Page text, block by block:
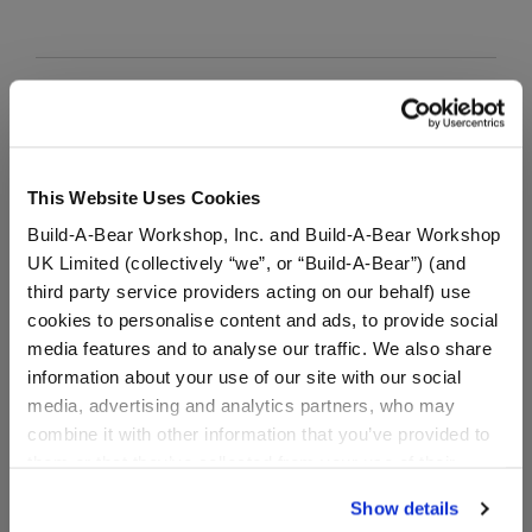
This Website Uses Cookies
Build-A-Bear Workshop, Inc. and Build-A-Bear Workshop
UK Limited (collectively “we”, or “Build-A-Bear”) (and
third party service providers acting on our behalf) use
cookies to personalise content and ads, to provide social
media features and to analyse our traffic. We also share
information about your use of our site with our social
media, advertising and analytics partners, who may
combine it with other information that you’ve provided to
website, you: (i) direct us to disclose your personal
Show details
In Stock for Delivery
Online Exclusive
Not Available for Workshop pickup
Specifications